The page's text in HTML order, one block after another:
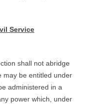
Service
shall not abridge
may be entitled under
administered in a
power which, under